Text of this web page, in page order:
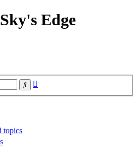
Edge
Search
topics